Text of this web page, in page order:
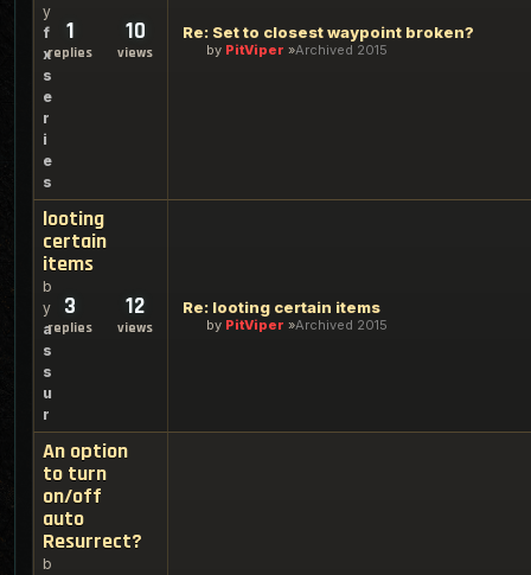
y
f
x
s
e
r
i
e
s
1
replies
10
views
Re: Set to closest waypoint broken?
by PitViper Archived 2015
looting
certain
items
b
y
a
s
s
u
r
3
replies
12
views
Re: looting certain items
by PitViper Archived 2015
An option
to turn
on/off
auto
Resurrect?
b